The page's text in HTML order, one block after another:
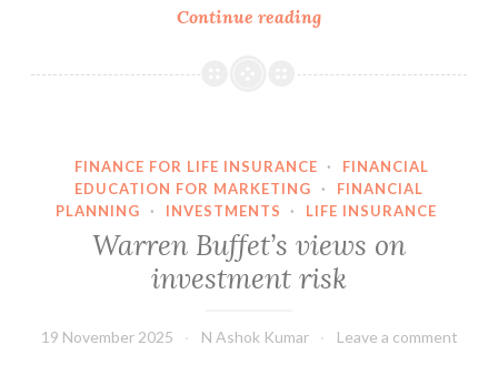
Continue readingInvestment
is
FINANCE FOR LIFE INSURANCE ·
FINANCIAL
EDUCATION FOR MARKETING
·
FINANCIAL
PLANNING
· INVESTMENTS · LIFE INSURANCE
Warren Buffet’s views on
investment risk
19 November 2025 N Ashok Kumar Leave a comment